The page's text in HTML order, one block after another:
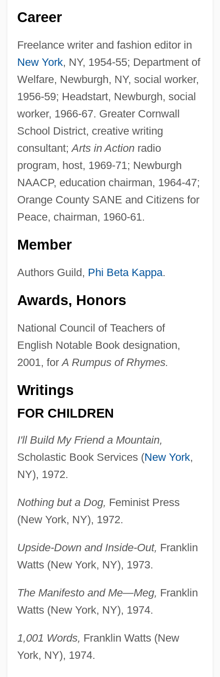
Career
Freelance writer and fashion editor in
New York, NY, 1954-55; Department of
Welfare, Newburgh, NY, social worker,
1956-59; Headstart, Newburgh, social
worker, 1966-67. Greater Cornwall
School District, creative writing
consultant;Arts in Actionradio
program, host, 1969-71; Newburgh
NAACP, education chairman, 1964-47;
Orange County SANE and Citizens for
Peace, chairman, 1960-61.
Member
Authors Guild, Phi Beta Kappa.
Awards, Honors
National Council of Teachers of
English Notable Book designation,
2001, forA Rumpus of Rhymes.
Writings
FOR CHILDREN
I'll Build My Friend a Mountain,
Scholastic Book Services (New York,
NY), 1972.
Nothing but a Dog, Feminist Press
(New York, NY), 1972.
Upside-Down and Inside-Out, Franklin
Watts (New York, NY), 1973.
The Manifesto and Me—Meg, Franklin
Watts (New York, NY), 1974.
1,001 Words, Franklin Watts (New
York, NY), 1974.